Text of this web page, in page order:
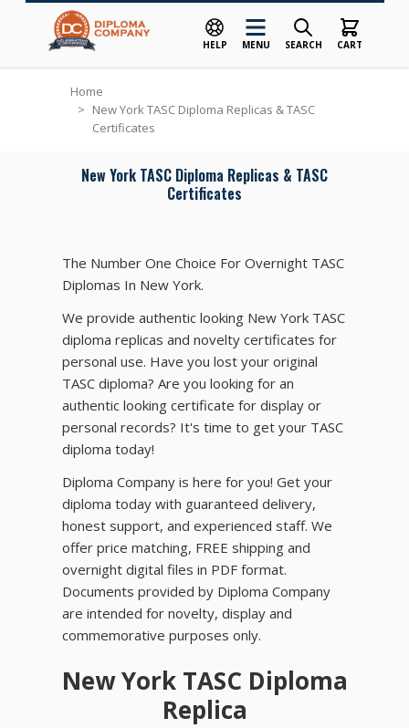
HELP MENU SEARCH CART
Home
> New York TASC Diploma Replicas & TASC
Certificates
New York TASC Diploma Replicas & TASC
Certificates
The Number One Choice For Overnight TASC
Diplomas In New York.
We provide authentic looking New York TASC
diploma replicas and novelty certificates for
personal use. Have you lost your original
TASC diploma? Are you looking for an
authentic looking certificate for display or
personal records? It's time to get your TASC
diploma today!
Diploma Company is here for you! Get your
diploma today with guaranteed delivery,
honest support, and experienced staff. We
offer price matching, FREE shipping and
overnight digital files in PDF format.
Documents provided by Diploma Company
are intended for novelty, display and
commemorative purposes only.
New York TASC Diploma
Replica